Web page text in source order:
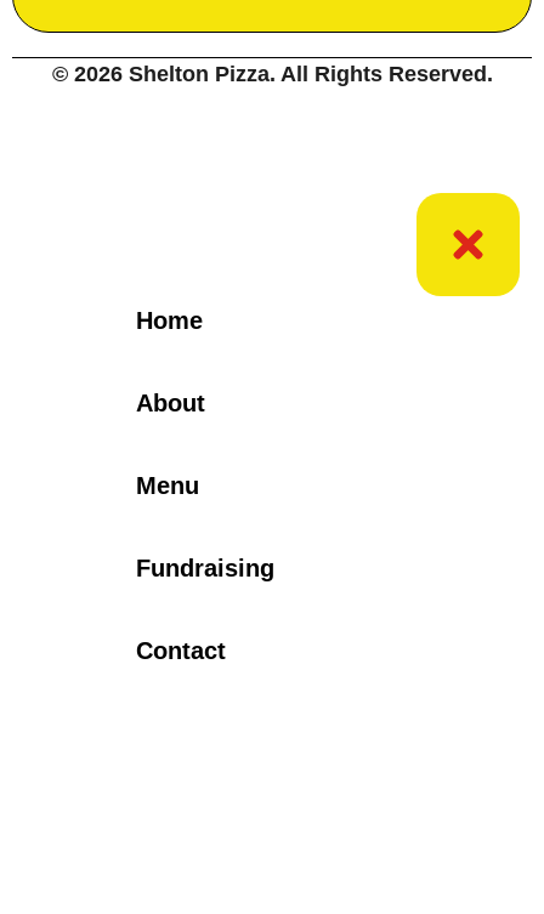
© 2026 Shelton Pizza. All Rights Reserved.
Home
About
Menu
Fundraising
Contact